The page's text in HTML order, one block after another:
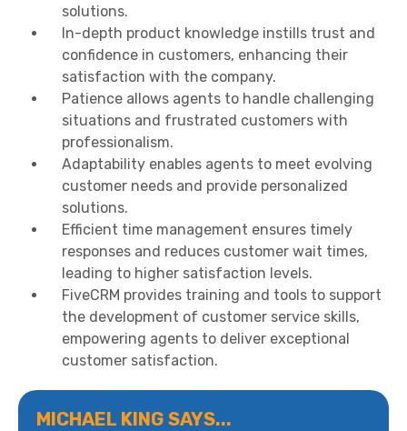
solutions.
In-depth product knowledge instills trust and
confidence in customers, enhancing their
satisfaction with the company.
Patience allows agents to handle challenging
situations and frustrated customers with
professionalism.
Adaptability enables agents to meet evolving
customer needs and provide personalized
solutions.
Efficient time management ensures timely
responses and reduces customer wait times,
leading to higher satisfaction levels.
FiveCRM provides training and tools to support
the development of customer service skills,
empowering agents to deliver exceptional
customer satisfaction.
MICHAEL KING SAYS...